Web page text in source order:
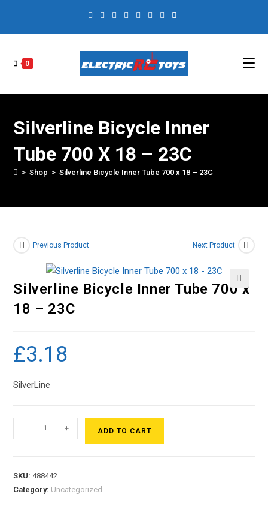
0
Silverline Bicycle Inner
Tube 700 X 18 – 23C
> Shop > Silverline Bicycle Inner Tube 700 x 18 – 23C
Previous Product Next Product
🔍
Silverline Bicycle Inner Tube 700 x
18 – 23C
£3.18
SilverLine
- + ADD TO CART
SKU:488442
Category: Uncategorized